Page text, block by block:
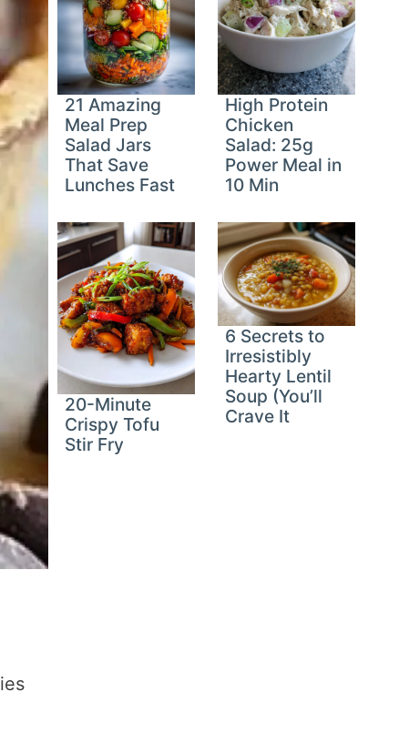
21 Amazing
Meal Prep
Salad Jars
That Save
Lunches Fast
High Protein
Chicken
Salad: 25g
Power Meal in
10 Min
20-Minute
Crispy Tofu
Stir Fry
6 Secrets to
Irresistibly
Hearty Lentil
Soup (You’ll
Crave It